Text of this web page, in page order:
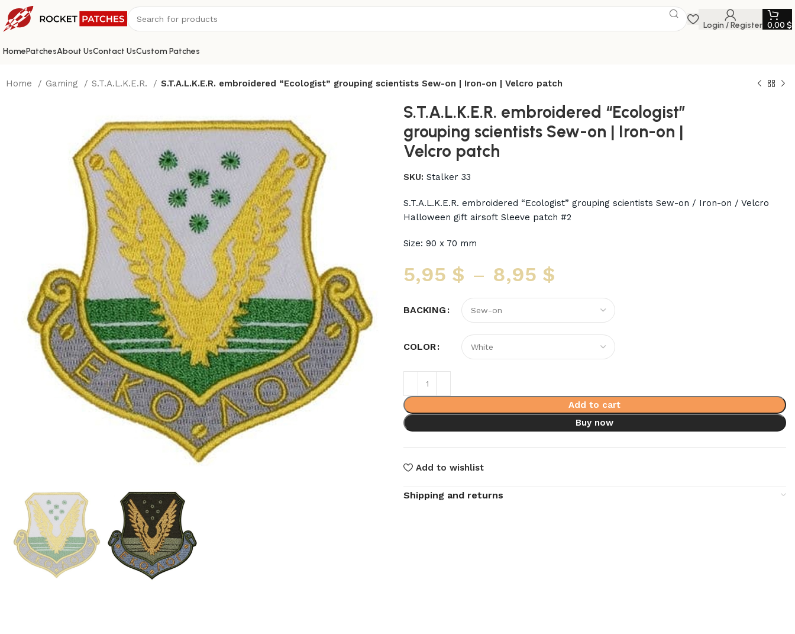
Login / Register 0,00 $
HomePatchesAbout UsContact UsCustom Patches
Home Gaming S.T.A.L.K.E.R. S.T.A.L.K.E.R. embroidered “Ecologist” grouping scientists Sew-on | Iron-on | Velcro patch
S.T.A.L.K.E.R. embroidered “Ecologist”
grouping scientists Sew-on | Iron-on |
Velcro patch
SKU: Stalker 33
S.T.A.L.K.E.R. embroidered “Ecologist” grouping scientists Sew-on / Iron-on / Velcro
Halloween gift airsoft Sleeve patch #2
Size: 90 x 70 mm
5,95 $ – 8,95 $
BACKING
COLOR
Add to cart
Buy now
Add to wishlist
Shipping and returns